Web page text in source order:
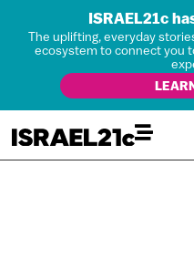
ISRAEL21c
The uplifting, everyday
ecosystem to connect you